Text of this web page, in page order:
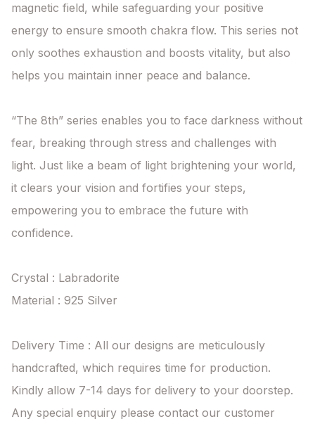
magnetic field, while safeguarding your positive
energy to ensure smooth chakra flow. This series not
only soothes exhaustion and boosts vitality, but also
helps you maintain inner peace and balance.
“The 8th” series enables you to face darkness without
fear, breaking through stress and challenges with
light. Just like a beam of light brightening your world,
it clears your vision and fortifies your steps,
empowering you to embrace the future with
confidence.
Crystal : Labradorite
Material : 925 Silver
Delivery Time : All our designs are meticulously
handcrafted, which requires time for production.
Kindly allow 7-14 days for delivery to your doorstep.
Any special enquiry please contact our customer